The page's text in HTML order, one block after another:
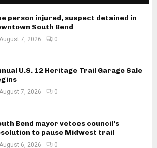
person injured, suspect detained in
South Bend
7, 2026 0
U.S. 12 Heritage Trail Garage Sale
7, 2026 0
Bend mayor vetoes council’s
to pause Midwest trail
August 6, 2026 0